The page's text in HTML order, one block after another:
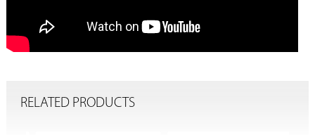
RELATED PRODUCTS